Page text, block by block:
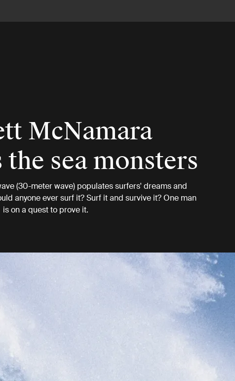
McNamara
sea monsters
(30-meter wave) populates surfers' dreams and
anyone ever surf it? Surf it and survive it? One man
is on a quest to prove it.